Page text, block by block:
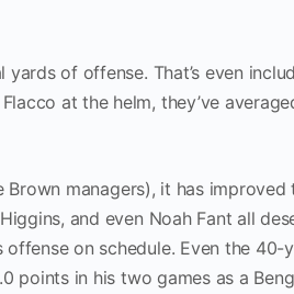
of offense. That’s even
at the helm, they’ve
managers), it has improved
and even Noah Fant all
on schedule. Even the 40-
points in his two games as a